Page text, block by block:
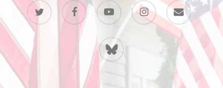
twitter facebook instagramemail
BlueSky